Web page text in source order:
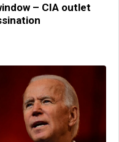
– CIA outlet